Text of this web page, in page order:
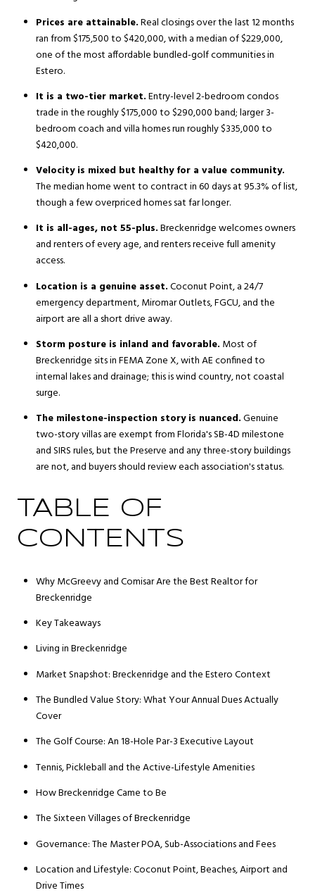
Prices are attainable.Real closings over the last 12 months
ran from $175,500 to $420,000, with a median of $229,000,
one of the most affordable bundled-golf communities in
Estero.
It is a two-tier market.Entry-level 2-bedroom condos
trade in the roughly $175,000 to $290,000 band; larger 3-
bedroom coach and villa homes run roughly $335,000 to
$420,000.
Velocity is mixed but healthy for a value community.
The median home went to contract in 60 days at 95.3% of list,
though a few overpriced homes sat far longer.
It is all-ages, not 55-plus.Breckenridge welcomes owners
and renters of every age, and renters receive full amenity
access.
Location is a genuine asset.Coconut Point, a 24/7
emergency department, Miromar Outlets, FGCU, and the
airport are all a short drive away.
Storm posture is inland and favorable. Most of
Breckenridge sits in FEMA Zone X, with AE confined to
internal lakes and drainage; this is wind country, not coastal
surge.
The milestone-inspection story is nuanced.Genuine
two-story villas are exempt from Florida's SB-4D milestone
and SIRS rules, but the Preserve and any three-story buildings
are not, and buyers should review each association's status.
TABLE OF
CONTENTS
Why McGreevy and Comisar Are the Best Realtor for
Breckenridge
Key Takeaways
Living in Breckenridge
Market Snapshot: Breckenridge and the Estero Context
The Bundled Value Story: What Your Annual Dues Actually
Cover
The Golf Course: An 18-Hole Par-3 Executive Layout
Tennis, Pickleball and the Active-Lifestyle Amenities
How Breckenridge Came to Be
The Sixteen Villages of Breckenridge
Governance: The Master POA, Sub-Associations and Fees
Location and Lifestyle: Coconut Point, Beaches, Airport and
Drive Times